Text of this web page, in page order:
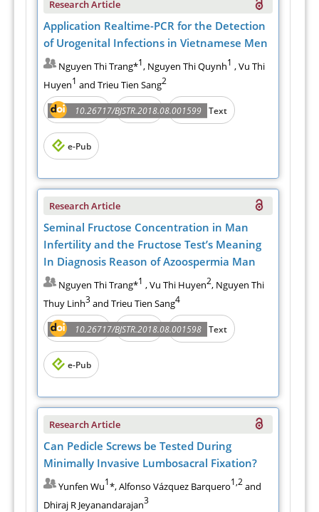
Research Article
Application Realtime-PCR for the Detection
of Urogenital Infections in Vietnamese Men
Nguyen Thi Trang*1, Nguyen Thi Quynh1 , Vu Thi
Huyen1 and Trieu Tien Sang2
10.26717/BJSTR.2018.08.001599
Abstract PDF Full Text
e-Pub
Research Article
Seminal Fructose Concentration in Man
Infertility and the Fructose Test’s Meaning
In Diagnosis Reason of Azoospermia Man
Nguyen Thi Trang*1 , Vu Thi Huyen2, Nguyen Thi
Thuy Linh3and Trieu Tien Sang4
10.26717/BJSTR.2018.08.001598
Abstract PDF Full Text
e-Pub
Research Article
Can Pedicle Screws be Tested During
Minimally Invasive Lumbosacral Fixation?
Yunfen Wu1*, Alfonso Vázquez Barquero1,2and
Dhiraj R Jeyanandarajan3